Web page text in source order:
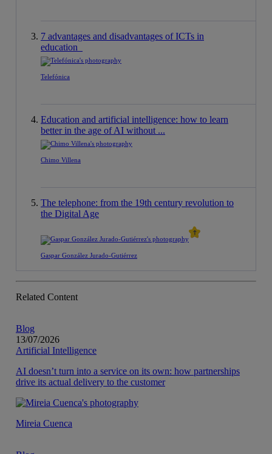
7 advantages and disadvantages of ICTs in
education
Telefónica
Education and artificial intelligence: how to learn
better in the age of AI without ...
Chimo Villena
The telephone: from the 19th century revolution to
the Digital Age
Gaspar González Jurado-Gutiérrez
Related Content
Blog
13/07/2026
Artificial Intelligence
AI doesn’t turn into a service on its own: how partnerships
drive its actual delivery to the customer
Mireia Cuenca